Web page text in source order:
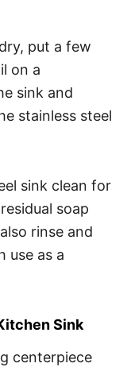
put a few
on a
sink and
stainless steel
sink clean for
soap
rinse and
use as a
Sink
centerpiece